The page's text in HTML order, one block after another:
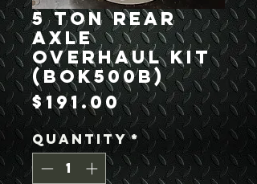
5 Ton Rear
Axle
Overhaul Kit
(BOK500B)
$191.00Price
Quantity*